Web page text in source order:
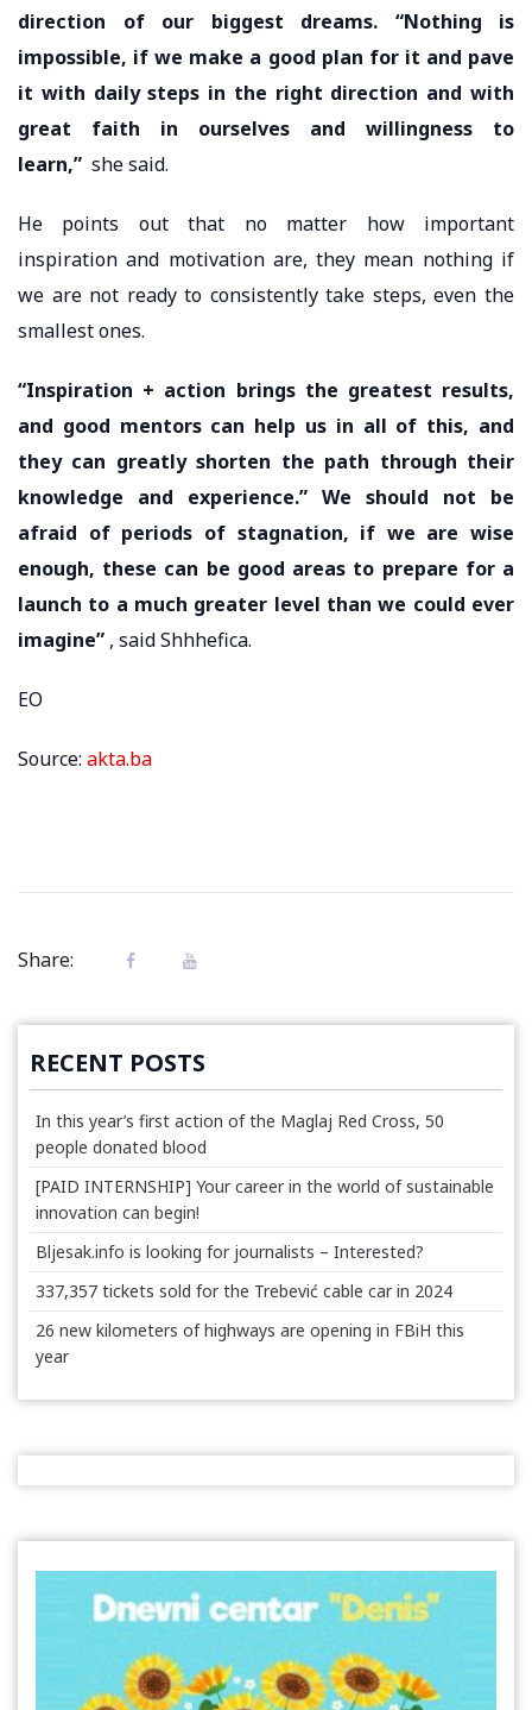
direction of our biggest dreams. “Nothing is
impossible, if we make a good plan for it and pave
it with daily steps in the right direction and with
great faith in ourselves and willingness to
learn,” she said.
He points out that no matter how important
inspiration and motivation are, they mean nothing if
we are not ready to consistently take steps, even the
smallest ones.
“Inspiration + action brings the greatest results,
and good mentors can help us in all of this, and
they can greatly shorten the path through their
knowledge and experience.” We should not be
afraid of periods of stagnation, if we are wise
enough, these can be good areas to prepare for a
launch to a much greater level than we could ever
imagine” , said Shhhefica.
EO
Source: akta.ba
Share:
RECENT POSTS
In this year’s first action of the Maglaj Red Cross, 50
people donated blood
[PAID INTERNSHIP] Your career in the world of sustainable
innovation can begin!
Bljesak.info is looking for journalists – Interested?
337,357 tickets sold for the Trebević cable car in 2024
26 new kilometers of highways are opening in FBiH this
year